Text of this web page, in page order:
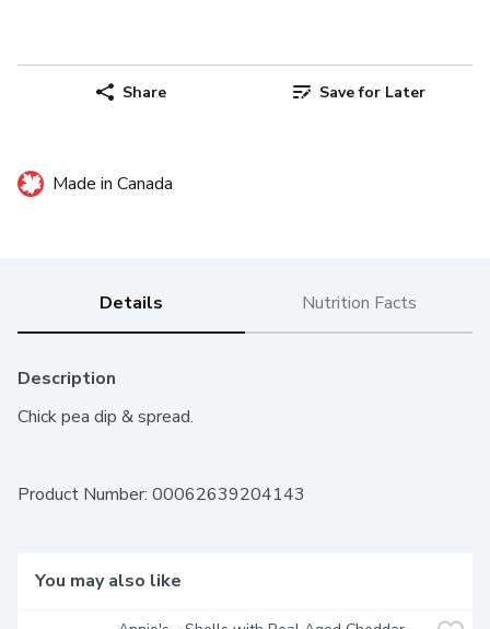
Share Save for Later
Made in Canada
Details Nutrition Facts
Description
Chick pea dip & spread.
Product Number: 00062639204143
You may also like